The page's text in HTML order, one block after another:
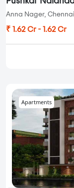
Anna Nager, Chennai
₹ 1.62 Cr - 1.62 Cr
Apartments